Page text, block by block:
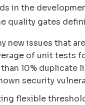
in the
quality gates
new issues that
of unit tests
10% duplicate
security
flexible